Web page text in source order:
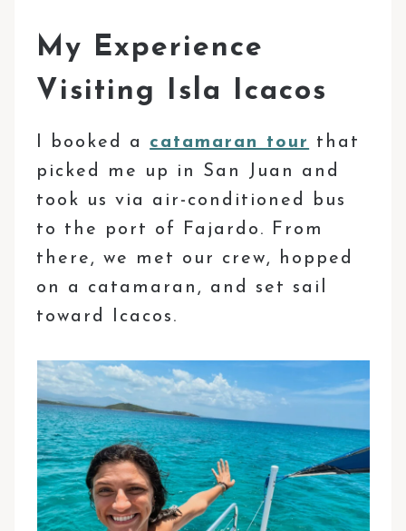
My Experience
Visiting Isla Icacos
I booked a catamaran tour that
picked me up in San Juan and
took us via air-conditioned bus
to the port of Fajardo. From
there, we met our crew, hopped
on a catamaran, and set sail
toward Icacos.